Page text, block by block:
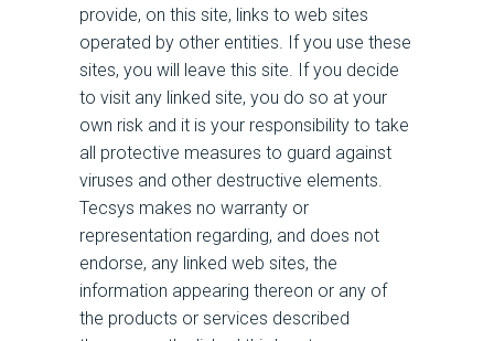
provide, on this site, links to web sites
operated by other entities. If you use these
sites, you will leave this site. If you decide
to visit any linked site, you do so at your
own risk and it is your responsibility to take
all protective measures to guard against
viruses and other destructive elements.
Tecsys makes no warranty or
representation regarding, and does not
endorse, any linked web sites, the
information appearing thereon or any of
the products or services described